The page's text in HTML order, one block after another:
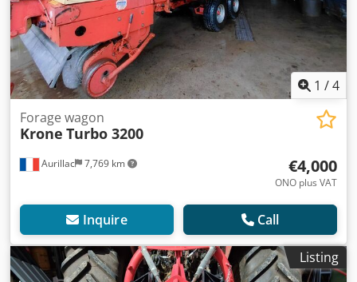
1 /4
Aurillac 7,769 km
Forage wagon
Krone Turbo 3200
€4,000
ONO plus VAT
Inquire Call
Listing